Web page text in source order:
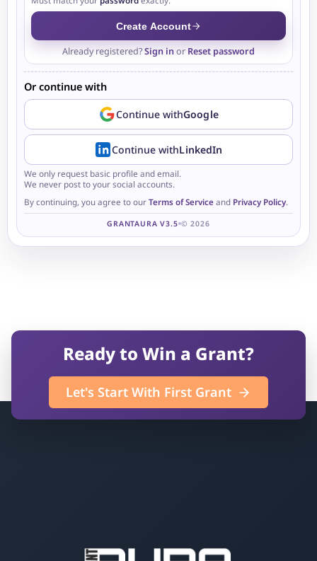
Create Account
Already registered?Sign in or Reset password
Or continue with
Continue withGoogle
Continue withLinkedIn
We only request basic profile and email.
We never post to your social accounts.
By continuing, you agree to our Terms of Service and Privacy Policy.
GRANTAURA V3.5 © 2026
Ready to Win a Grant?
Let's Start With First Grant